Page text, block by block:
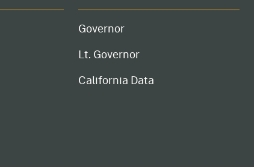
Governor
Lt. Governor
California Data